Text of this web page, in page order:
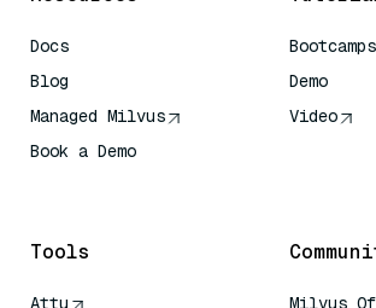
Docs
Blog
Managed Milvus
Book a Demo
Bootcamps
Demo
Video
Tools
Attu Milvus